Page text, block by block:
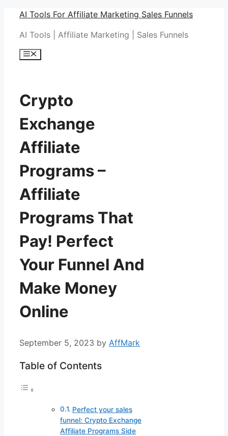
Skip
content
AI Tools For Affiliate Marketing Sales Funnels
AI Tools | Affiliate Marketing | Sales Funnels
Menu
Crypto
Exchange
Affiliate
Programs –
Affiliate
Programs That
Pay! Perfect
Your Funnel And
Make Money
Online
September 5, 2023 by AffMark
Table of Contents
Perfect your sales
funnel: Crypto Exchange
Affiliate Programs Side